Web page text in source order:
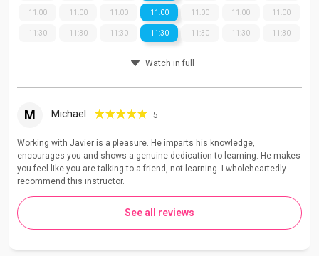
11:00
11:30
11:00
11:30
11:00
11:30
11:00
11:30
11:00
11:30
11:00
11:30
11:00
11:30
Watch in full
M Michael 5
Working with Javier is a pleasure. He imparts his knowledge,
encourages you and shows a genuine dedication to learning. He makes
you feel like you are talking to a friend, not learning. I wholeheartedly
recommend this instructor.
See all reviews